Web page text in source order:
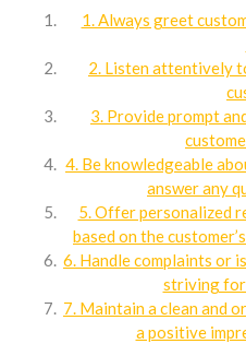
1. Always greet
2. Listen attentively
3. Provide prompt
4. Be knowledgeable
answer any
5. Offer personalized
based on the
6. Handle complaints or
striving for
7. Maintain a clean and
a positive